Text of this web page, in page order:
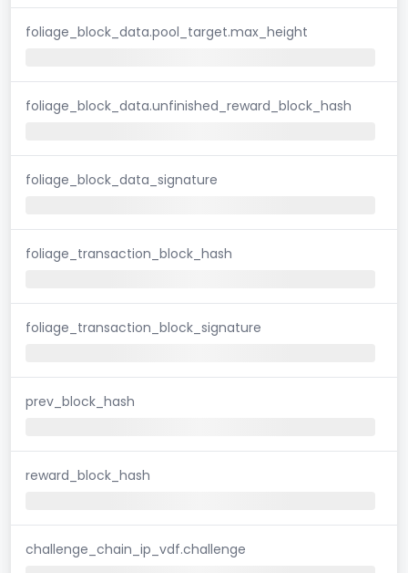
foliage_block_data.pool_target.max_height
foliage_block_data.unfinished_reward_block_hash
foliage_block_data_signature
foliage_transaction_block_hash
foliage_transaction_block_signature
prev_block_hash
reward_block_hash
challenge_chain_ip_vdf.challenge